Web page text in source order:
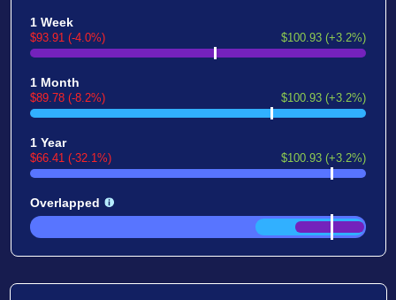
1 Week
$93.91 (-4.0%) $100.93 (+3.2%)
1 Month
$89.78 (-8.2%) $100.93 (+3.2%)
1 Year
$66.41 (-32.1%) $100.93 (+3.2%)
Overlapped